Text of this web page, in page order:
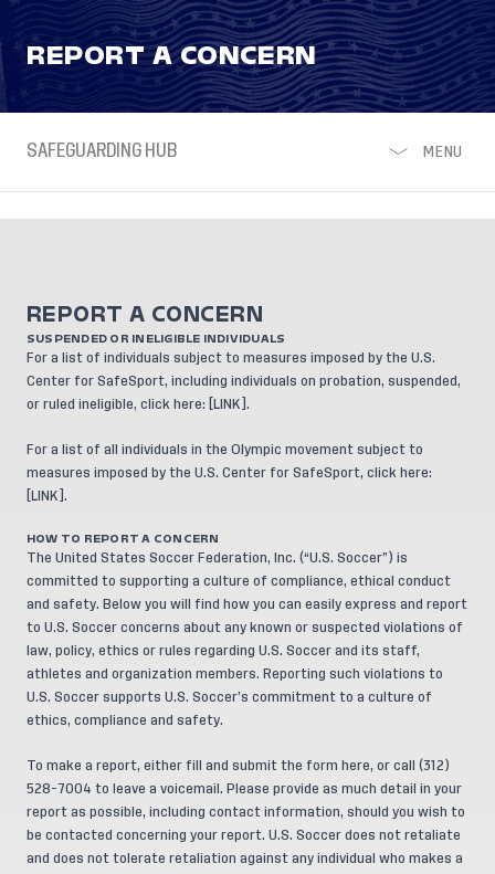
REPORT A CONCERN
SAFEGUARDING HUB MENU
REPORT A CONCERN
SUSPENDED OR INELIGIBLE INDIVIDUALS
For a list of individuals subject to measures imposed by the U.S.
Center for SafeSport, including individuals on probation, suspended,
or ruled ineligible, click here: [
LINK ].
For a list of all individuals in the Olympic movement subject to
measures imposed by the U.S. Center for SafeSport, click here:
LINK ].
HOW TO REPORT A CONCERN
The United States Soccer Federation, Inc. (“U.S. Soccer”) is
committed to supporting a culture of compliance, ethical conduct
and safety. Below you will find how you can easily express and report
to U.S. Soccer concerns about any known or suspected violations of
law, policy, ethics or rules regarding U.S. Soccer and its staff,
athletes and organization members. Reporting such violations to
U.S. Soccer supports U.S. Soccer’s commitment to a culture of
ethics, compliance and safety.
To make a report, either fill and submit the form here, or call (312)
528-7004 to leave a voicemail. Please provide as much detail in your
report as possible, including contact information, should you wish to
be contacted concerning your report. U.S. Soccer does not retaliate
and does not tolerate retaliation against any individual who makes a